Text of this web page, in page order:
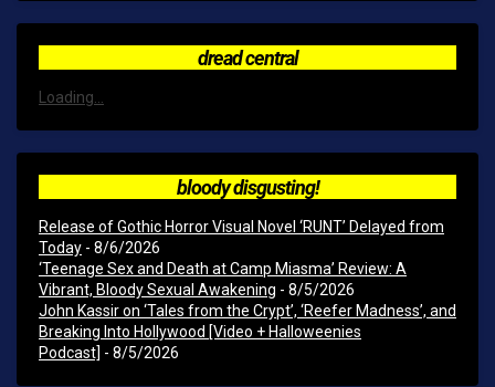
dread central
Loading...
bloody disgusting!
Release of Gothic Horror Visual Novel ‘RUNT’ Delayed from
Today - 8/6/2026
‘Teenage Sex and Death at Camp Miasma’ Review: A
Vibrant, Bloody Sexual Awakening - 8/5/2026
John Kassir on ‘Tales from the Crypt’, ‘Reefer Madness’, and
Breaking Into Hollywood [Video + Halloweenies
Podcast] - 8/5/2026